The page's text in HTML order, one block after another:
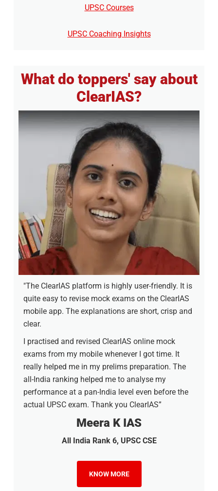
UPSC Courses
UPSC Coaching Insights
What do toppers' say about
ClearIAS?
"The ClearIAS platform is highly user-friendly. It is
quite easy to revise mock exams on the ClearIAS
mobile app. The explanations are short, crisp and
clear.
I practised and revised ClearIAS online mock
exams from my mobile whenever I got time. It
really helped me in my prelims preparation. The
all-India ranking helped me to analyse my
performance at a pan-India level even before the
actual UPSC exam. Thank you ClearIAS”
Meera K IAS
All India Rank 6, UPSC CSE
KNOW MORE